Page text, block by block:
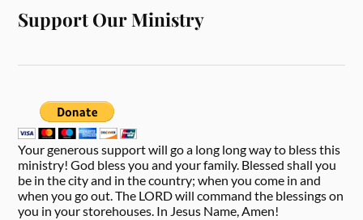
Support Our Ministry
Your generous support will go a long long way to bless this
ministry! God bless you and your family. Blessed shall you
be in the city and in the country; when you come in and
when you go out. The LORD will command the blessings on
you in your storehouses. In Jesus Name, Amen!